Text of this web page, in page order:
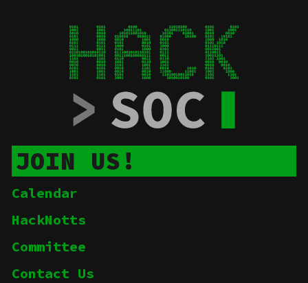
JOIN US!
Calendar
HackNotts
Committee
Contact Us